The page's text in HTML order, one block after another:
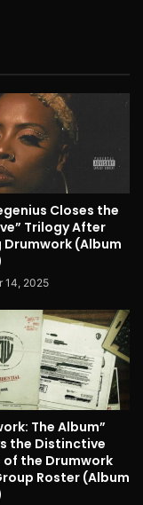
Closes the
Trilogy After
Drumwork (Album
14, 2025
The Album”
the Distinctive
of the Drumwork
Roster (Album